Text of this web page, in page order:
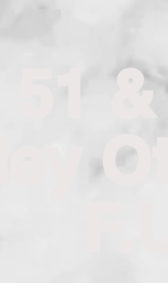
51
Hey